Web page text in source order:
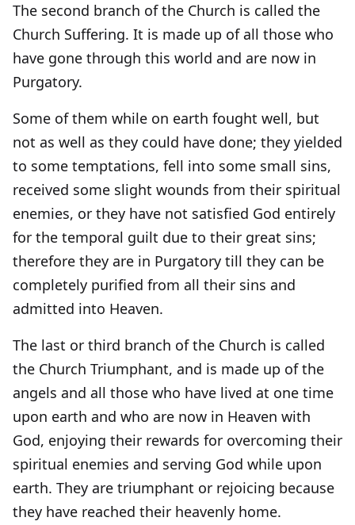
The second branch of the Church is called the
Church Suffering. It is made up of all those who
have gone through this world and are now in
Purgatory.
Some of them while on earth fought well, but
not as well as they could have done; they yielded
to some temptations, fell into some small sins,
received some slight wounds from their spiritual
enemies, or they have not satisfied God entirely
for the temporal guilt due to their great sins;
therefore they are in Purgatory till they can be
completely purified from all their sins and
admitted into Heaven.
The last or third branch of the Church is called
the Church Triumphant, and is made up of the
angels and all those who have lived at one time
upon earth and who are now in Heaven with
God, enjoying their rewards for overcoming their
spiritual enemies and serving God while upon
earth. They are triumphant or rejoicing because
they have reached their heavenly home.